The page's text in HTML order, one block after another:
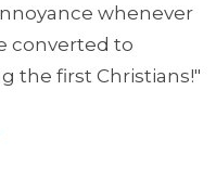
whenever
converted to
the first Christians!"